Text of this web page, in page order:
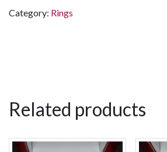
Category: Rings
Related products